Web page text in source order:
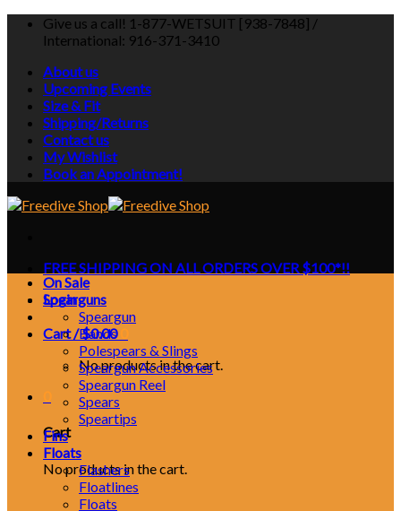
Skip
Give us a call! 1-877-WETSUIT [938-7848] /
International: 916-371-3410
About us
Upcoming Events
Size & Fit
Shipping/Returns
Contact us
My Wishlist
Book an Appointment!
FREE SHIPPING ON ALL ORDERS OVER $100*!!
Login
Cart /$0.00
No products in the cart.
Cart
No products in the cart.
On Sale
Spearguns
Speargun
Bands
Polespears & Slings
Speargun Accessories
Speargun Reel
Spears
Speartips
Fins
Floats
Flashers
Floatlines
Floats